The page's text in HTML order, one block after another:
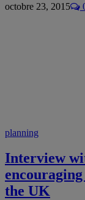
octobre 23, 2015
planning
Interview
the UK